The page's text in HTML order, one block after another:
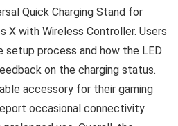
Quick Charging Stand for
X with Wireless Controller. Users
process and how the LED
on the charging status.
accessory for their gaming
occasional connectivity